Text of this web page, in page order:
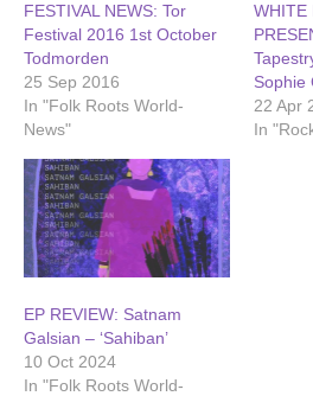
FESTIVAL NEWS: Tor
Festival 2016 1st October
Todmorden
25 Sep 2016
In "Folk Roots World-
News"
WHITE
Sophie
22 Apr
In
EP REVIEW: Satnam
Galsian – ‘Sahiban’
10 Oct 2024
In "Folk Roots World-